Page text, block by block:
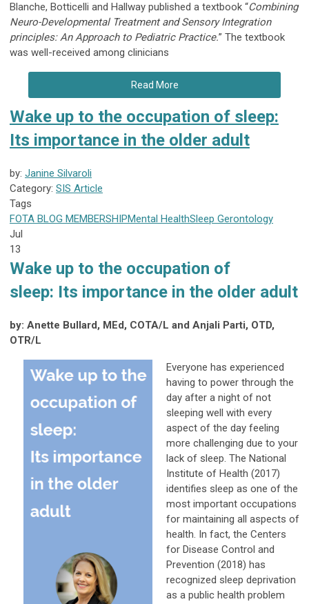
Blanche, Botticelli and Hallway published a textbook “Combining
Neuro-Developmental Treatment and Sensory Integration
principles: An Approach to Pediatric Practice.” The textbook
was well-received among clinicians
Read More
Wake up to the occupation of sleep:
Its importance in the older adult
by: Janine Silvaroli
Category: SIS Article
Tags
FOTA BLOG MEMBERSHIPMental HealthSleep Gerontology
Jul
13
Wake up to the occupation of
sleep: Its importance in the older adult
by: Anette Bullard, MEd, COTA/L and Anjali Parti, OTD,
OTR/L
Everyone has experienced
having to power through the
day after a night of not
sleeping well with every
aspect of the day feeling
more challenging due to your
lack of sleep. The National
Institute of Health (2017)
identifies sleep as one of the
most important occupations
for maintaining all aspects of
health. In fact, the Centers
for Disease Control and
Prevention (2018) has
recognized sleep deprivation
as a public health problem